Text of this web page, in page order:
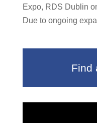
Expo, RDS Dublin
Due to ongoing
Find